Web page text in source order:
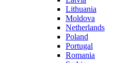
Lithuania
Moldova
Netherlands
Poland
Portugal
Romania